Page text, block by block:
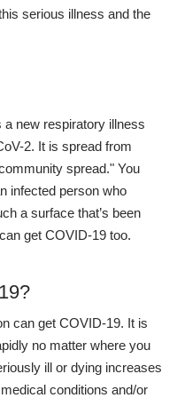
serious illness and the
new respiratory illness
2. It is spread from
spread." You
infected person who
a surface that’s been
get COVID-19 too.
can get COVID-19. It is
no matter where you
ill or dying increases
conditions and/or